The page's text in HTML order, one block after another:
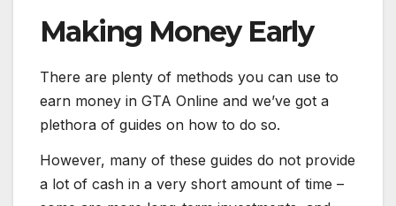
Making Money Early
There are plenty of methods you can use to
earn money in GTA Online and we’ve got a
plethora of guides on how to do so.
However, many of these guides do not provide
a lot of cash in a very short amount of time –